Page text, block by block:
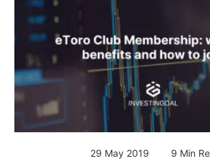
29 May 2019 9 Min